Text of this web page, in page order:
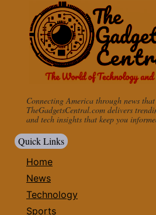
Connecting America through news
TheGadgetsCentral.com delivers
and tech insights that keep you
Quick Links
Home
News
Technology
Sports